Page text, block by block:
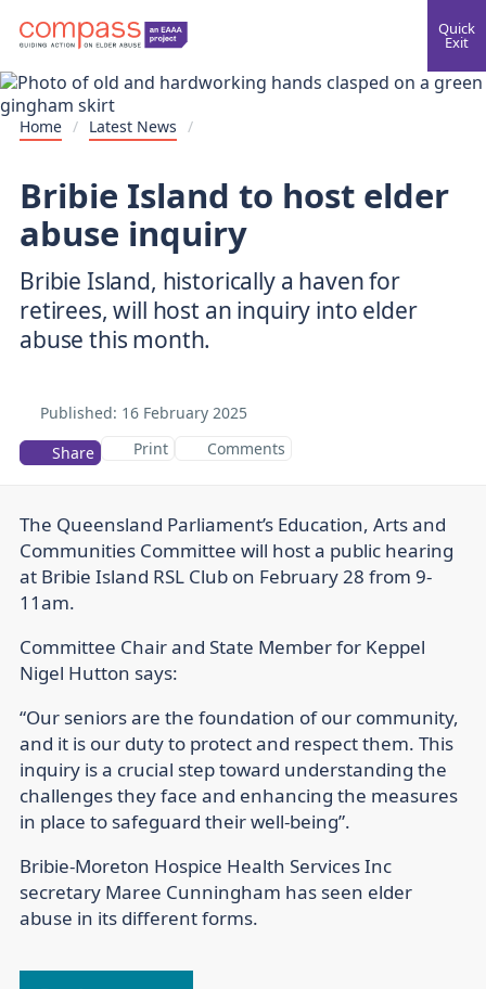
Quick
Exit
Home / Latest News /
Bribie Island to host elder
abuse inquiry
Bribie Island, historically a haven for
retirees, will host an inquiry into elder
Published: 16 February 2025
Share
Print Comments
The Queensland Parliament’s Education, Arts and
Communities Committee will host a public hearing
at Bribie Island RSL Club on February 28 from 9-
11am.
Committee Chair and State Member for Keppel
Nigel Hutton says:
“Our seniors are the foundation of our community,
and it is our duty to protect and respect them. This
inquiry is a crucial step toward understanding the
challenges they face and enhancing the measures
in place to safeguard their well-being”.
Bribie-Moreton Hospice Health Services Inc
secretary Maree Cunningham has seen elder
abuse in its different forms.